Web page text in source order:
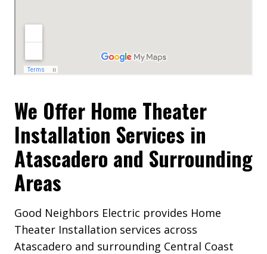
We Offer Home Theater
Installation Services in
Atascadero and Surrounding
Areas
Good Neighbors Electric provides Home
Theater Installation services across
Atascadero and surrounding Central Coast